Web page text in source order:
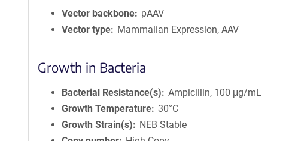
n
a
t
o
Vector backbone
pAAV
Vector type
Mammalian Expression, AAV
Growth in Bacteria
Bacterial Resistance(s)
Ampicillin, 100 μg/mL
Growth Temperature 30°C
Growth Strain(s)
NEB Stable